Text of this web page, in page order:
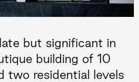
but significant in
building of 10
two residential levels